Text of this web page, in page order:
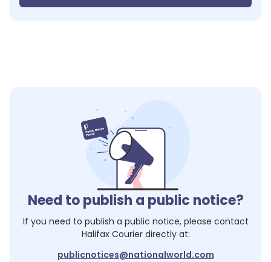
Need to publish a public notice?
If you need to publish a public notice, please contact
Halifax Courierdirectly at:
publicnotices@nationalworld.com